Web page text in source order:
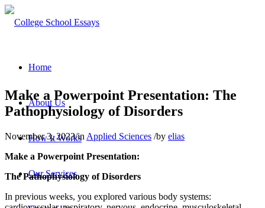
Home
About Us
How It Works
Our Services
Make a Powerpoint Presentation: The
Pathophysiology of Disorders
November 3, 2023/in Applied Sciences /by elias
Make a Powerpoint Presentation:
The Pathophysiology of Disorders
In previous weeks, you explored various body systems: